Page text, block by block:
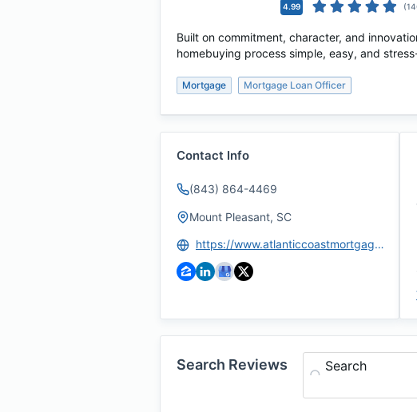
4.99 (
Built on commitment, character, and
homebuying process simple, easy, and
Mortgage Mortgage Loan Officer
Contact Info
(843) 864-4469
Mount Pleasant, SC
https://www.atlanticcoastmortgage.com/lo/jennifer-gibson/
Search Reviews Search